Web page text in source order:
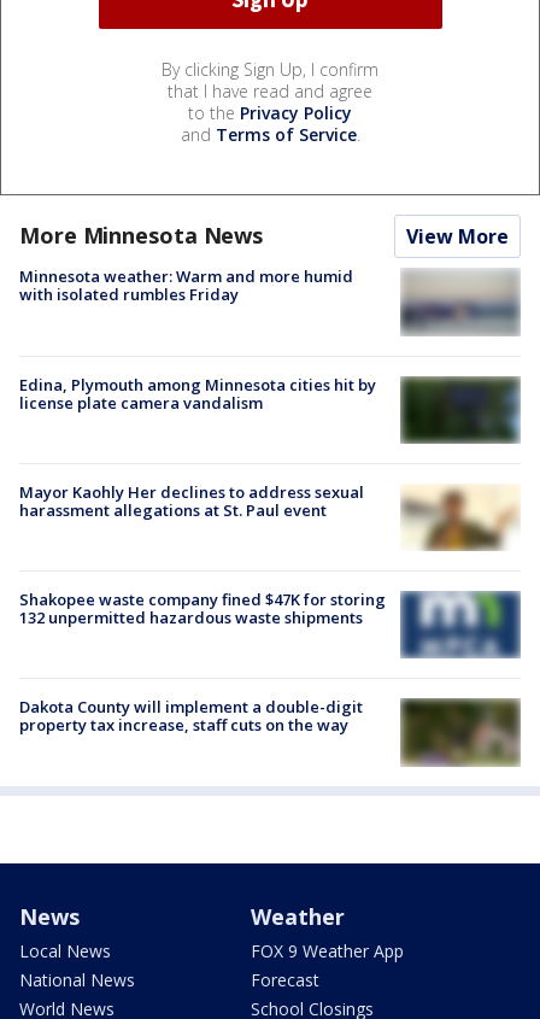
By clicking Sign Up, I confirm
that I have read and agree
to the Privacy Policy
and Terms of Service.
More Minnesota News View More
Minnesota weather: Warm and more humid
with isolated rumbles Friday
Edina, Plymouth among Minnesota cities hit by
license plate camera vandalism
Mayor Kaohly Her declines to address sexual
harassment allegations at St. Paul event
Shakopee waste company fined $47K for storing
132 unpermitted hazardous waste shipments
Dakota County will implement a double-digit
property tax increase, staff cuts on the way
News
Local News
National News
World News
Weather
FOX 9 Weather App
Forecast
School Closings